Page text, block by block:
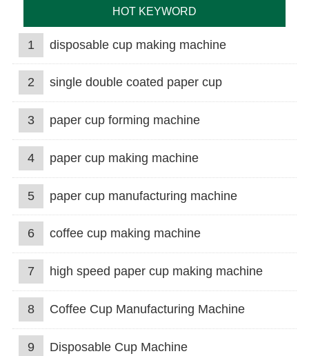
HOT KEYWORD
1 disposable cup making machine
2 single double coated paper cup
3 paper cup forming machine
4 paper cup making machine
5 paper cup manufacturing machine
6 coffee cup making machine
7 high speed paper cup making machine
8 Coffee Cup Manufacturing Machine
9 Disposable Cup Machine